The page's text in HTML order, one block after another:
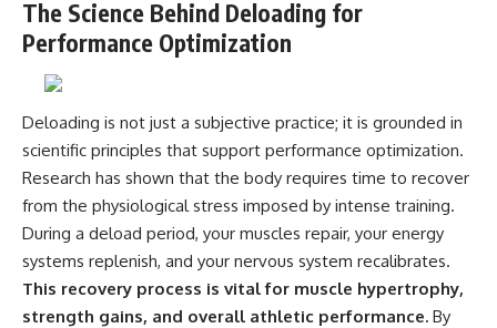
The Science Behind Deloading for
Performance Optimization
Deloading is not just a subjective practice; it is grounded in
scientific principles that support performance optimization.
Research has shown that the body requires time to recover
from the physiological stress imposed by intense training.
During a deload period, your muscles repair, your energy
systems replenish, and your nervous system recalibrates.
This recovery process is vital for muscle hypertrophy,
strength gains, and overall athletic performance. By